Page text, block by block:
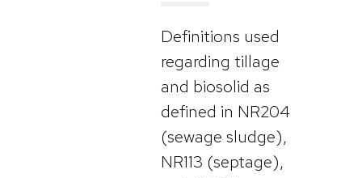
Definitions used
regarding tillage
and biosolid as
defined in NR204
(sewage sludge),
NR113 (septage),